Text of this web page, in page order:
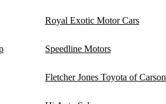
Royal Exotic Motor Cars
Speedline Motors
Fletcher Jones Toyota of Carson